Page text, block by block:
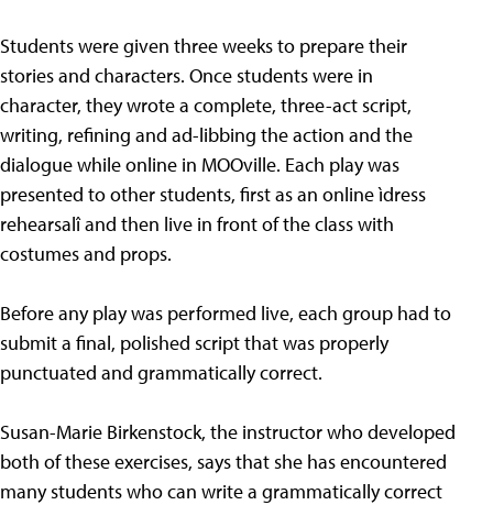
Students were given three weeks to prepare their
stories and characters. Once students were in
character, they wrote a complete, three-act script,
writing, refining and ad-libbing the action and the
dialogue while online in MOOville. Each play was
presented to other students, first as an online ìdress
rehearsalî and then live in front of the class with
costumes and props.
Before any play was performed live, each group had to
submit a final, polished script that was properly
punctuated and grammatically correct.
Susan-Marie Birkenstock, the instructor who developed
both of these exercises, says that she has encountered
many students who can write a grammatically correct